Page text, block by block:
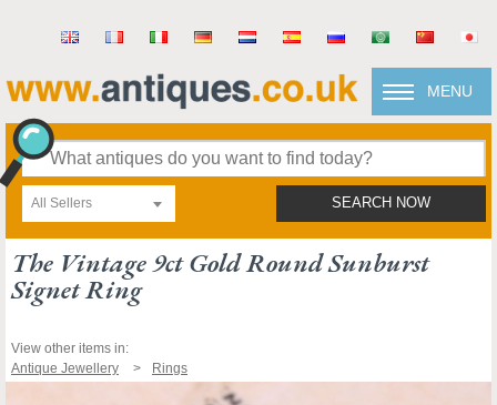
MENU
All Sellers SEARCH NOW
The Vintage 9ct Gold Round Sunburst
Signet Ring
View other items in:
Antique Jewellery
Rings